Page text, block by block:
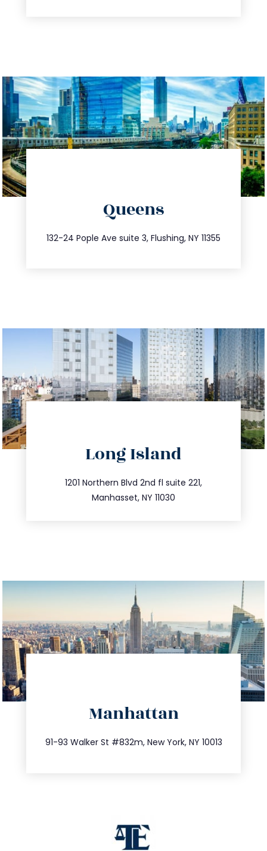
Queens
132-24 Pople Ave suite 3, Flushing, NY 11355
347.809.5539
info@trustsandestate.com
Long Island
1201 Northern Blvd 2nd fl suite 221,
Manhasset, NY 11030
516.693.9363
info@trustsandestate.com
Manhattan
91-93 Walker St #832m, New York, NY 10013
212.404.7681
info@trustsandestate.com